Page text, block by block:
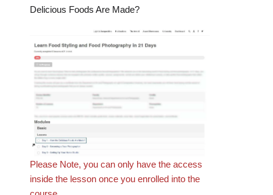
Delicious Foods Are Made?
Please Note, you can only have the access
inside the lesson once you enrolled into the